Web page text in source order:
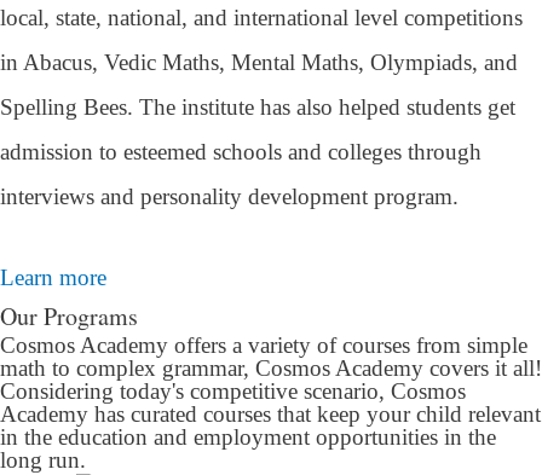
local, state, national, and international level competitions
in Abacus, Vedic Maths, Mental Maths, Olympiads, and
Spelling Bees. The institute has also helped students get
admission to esteemed schools and colleges through
interviews and personality development program.
Learn more
Our Programs
Cosmos Academy offers a variety of courses from simple
math to complex grammar, Cosmos Academy covers it all!
Considering today's competitive scenario, Cosmos
Academy has curated courses that keep your child relevant
in the education and employment opportunities in the
long run.